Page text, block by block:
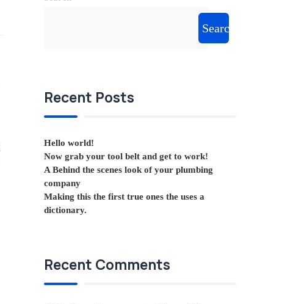
Search
Recent Posts
Hello world!
Now grab your tool belt and get to work!
A Behind the scenes look of your plumbing
company
Making this the first true ones the uses a
dictionary.
Recent Comments